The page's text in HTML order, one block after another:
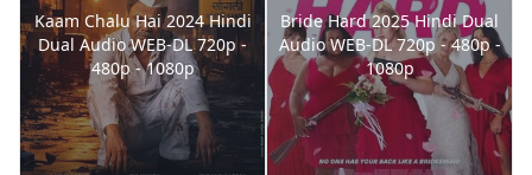
Kaam Chalu Hai 2024 Hindi
Dual Audio WEB-DL 720p -
480p - 1080p
Bride Hard 2025 Hindi Dual
Audio WEB-DL 720p - 480p -
1080p